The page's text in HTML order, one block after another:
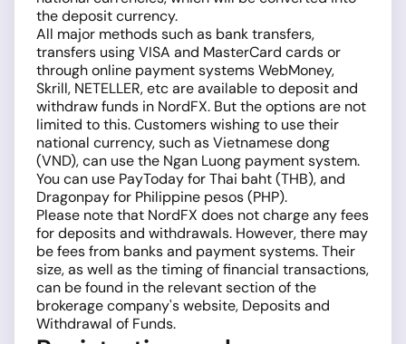
the deposit currency.
All major methods such as bank transfers,
transfers using VISA and MasterCard cards or
through online payment systems WebMoney,
Skrill, NETELLER, etc are available to deposit and
withdraw funds in NordFX. But the options are not
limited to this. Customers wishing to use their
national currency, such as Vietnamese dong
(VND), can use the Ngan Luong payment system.
You can use PayToday for Thai baht (THB), and
Dragonpay for Philippine pesos (PHP).
Please note that NordFX does not charge any fees
for deposits and withdrawals. However, there may
be fees from banks and payment systems. Their
size, as well as the timing of financial transactions,
can be found in the relevant section of the
brokerage company's website, Deposits and
Withdrawal of Funds.